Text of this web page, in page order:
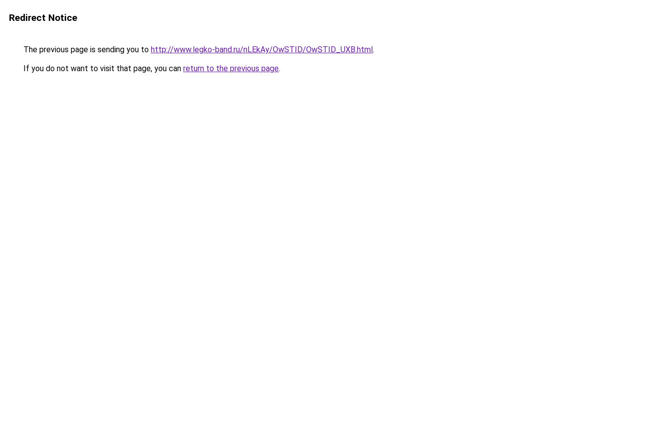
Redirect Notice
The previous page is sending you to http://www.legko-band.ru/nLEkAy/OwSTID/OwSTID_UXB.html.
If you do not want to visit that page, you can return to the previous page.